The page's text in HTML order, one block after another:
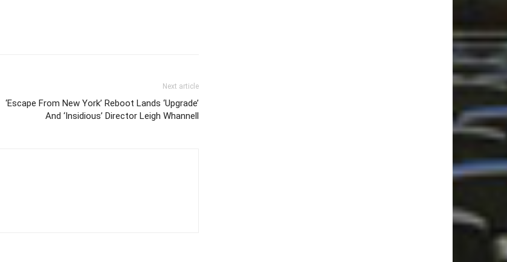
Next article
‘Escape From New York’ Reboot Lands ‘Upgrade’
And ‘Insidious’ Director Leigh Whannell